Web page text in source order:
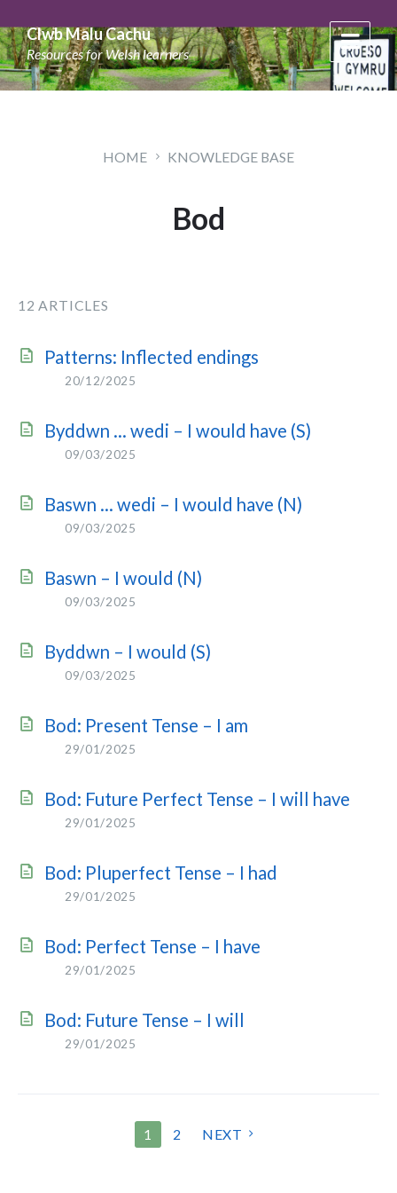
to
content
to
main
navigation
to
footerClwb Malu Cachu
Resources for Welsh learners
HOME KNOWLEDGE BASE
Bod
12 ARTICLES
Patterns: Inflected endings
20/12/2025
Byddwn … wedi – I would have (S)
09/03/2025
Baswn … wedi – I would have (N)
09/03/2025
Baswn – I would (N)
09/03/2025
Byddwn – I would (S)
09/03/2025
Bod: Present Tense – I am
29/01/2025
Bod: Future Perfect Tense – I will have
29/01/2025
Bod: Pluperfect Tense – I had
29/01/2025
Bod: Perfect Tense – I have
29/01/2025
Bod: Future Tense – I will
29/01/2025
1 2 NEXT